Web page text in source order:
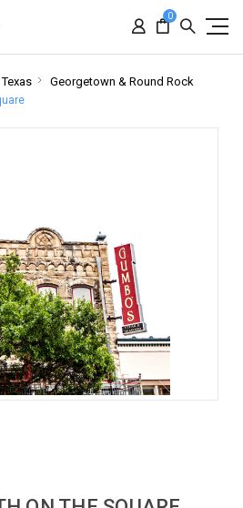
0
Texas Georgetown & Round Rock